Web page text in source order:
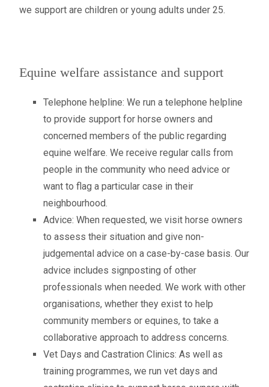
we support are children or young adults under 25.
Equine welfare assistance and support
Telephone helpline: We run a telephone helpline
to provide support for horse owners and
concerned members of the public regarding
equine welfare. We receive regular calls from
people in the community who need advice or
want to flag a particular case in their
neighbourhood.
Advice: When requested, we visit horse owners
to assess their situation and give non-
judgemental advice on a case-by-case basis. Our
advice includes signposting of other
professionals when needed. We work with other
organisations, whether they exist to help
community members or equines, to take a
collaborative approach to address concerns.
Vet Days and Castration Clinics: As well as
training programmes, we run vet days and